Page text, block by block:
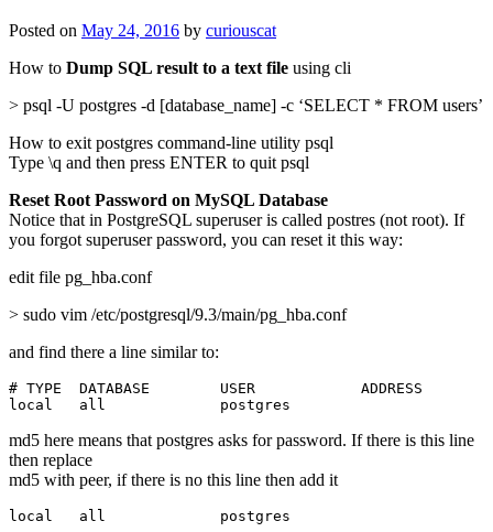
Posted on May 24, 2016 by curiouscat
How to Dump SQL result to a text file using cli
> psql -U postgres -d [database_name] -c ‘SELECT * FROM users’
How to exit postgres command-line utility psql
Type \q and then press ENTER to quit psql
Reset Root Password on MySQL Database
Notice that in PostgreSQL superuser is called postres (not root). If
you forgot superuser password, you can reset it this way:
edit file pg_hba.conf
> sudo vim /etc/postgresql/9.3/main/pg_hba.conf
and find there a line similar to:
# TYPE  DATABASE        USER            ADDRESS
local   all             postgres
md5 here means that postgres asks for password. If there is this line
then replace
md5 with peer, if there is no this line then add it
local   all             postgres